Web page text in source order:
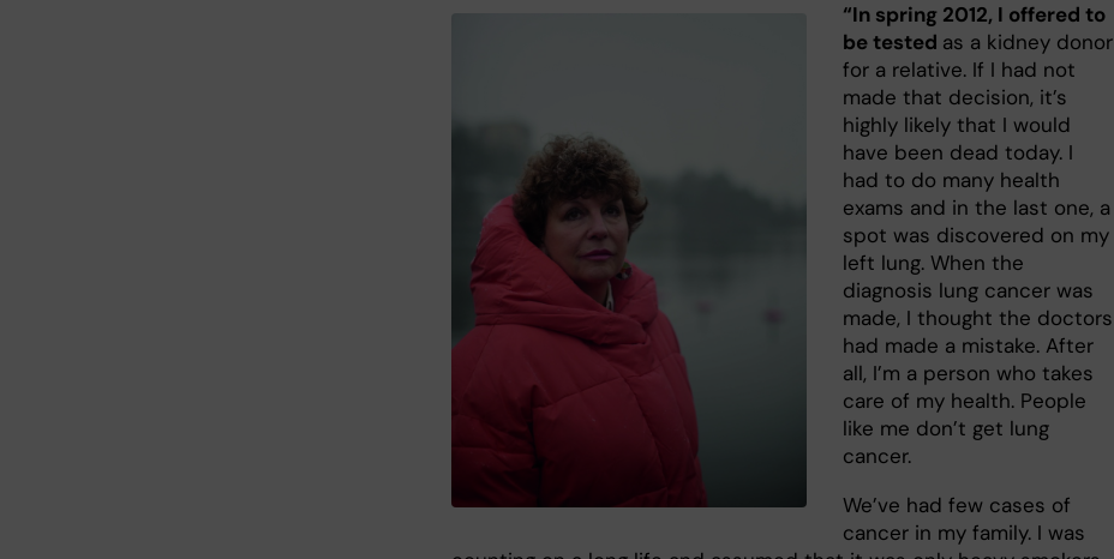
“In spring 2012, I offered to
be tested as a kidney donor
for a relative. If I had not
made that decision, it’s
highly likely that I would
have been dead today. I
had to do many health
exams and in the last one, a
spot was discovered on my
left lung. When the
diagnosis lung cancer was
made, I thought the doctors
had made a mistake. After
all, I’m a person who takes
care of my health. People
like me don’t get lung
cancer.
We’ve had few cases of
cancer in my family. I was